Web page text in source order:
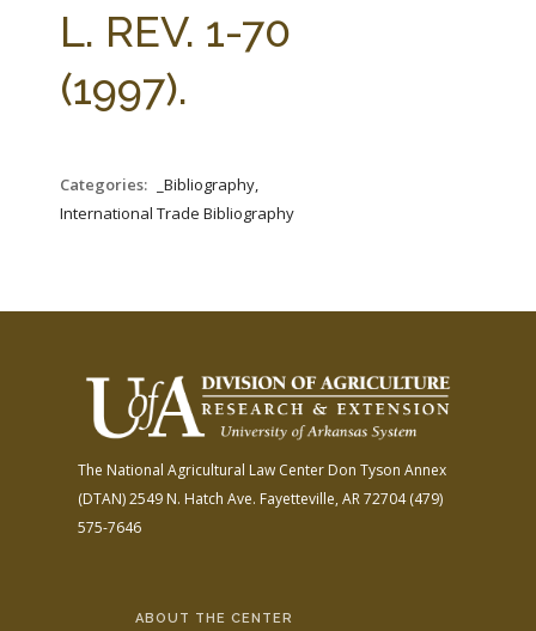
L. REV. 1-70
(1997).
Categories:
_Bibliography,
International Trade Bibliography
The National Agricultural Law Center Don Tyson Annex
(DTAN)2549 N. Hatch Ave. Fayetteville, AR 72704(479)
575-7646
ABOUT THE CENTER